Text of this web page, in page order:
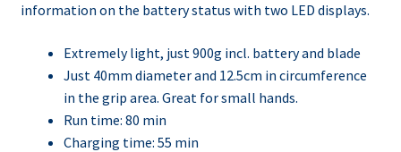
information on the battery status with two LED displays.
Extremely light, just 900g incl. battery and blade
Just 40mm diameter and 12.5cm in circumference
in the grip area. Great for small hands.
Run time: 80 min
Charging time: 55 min